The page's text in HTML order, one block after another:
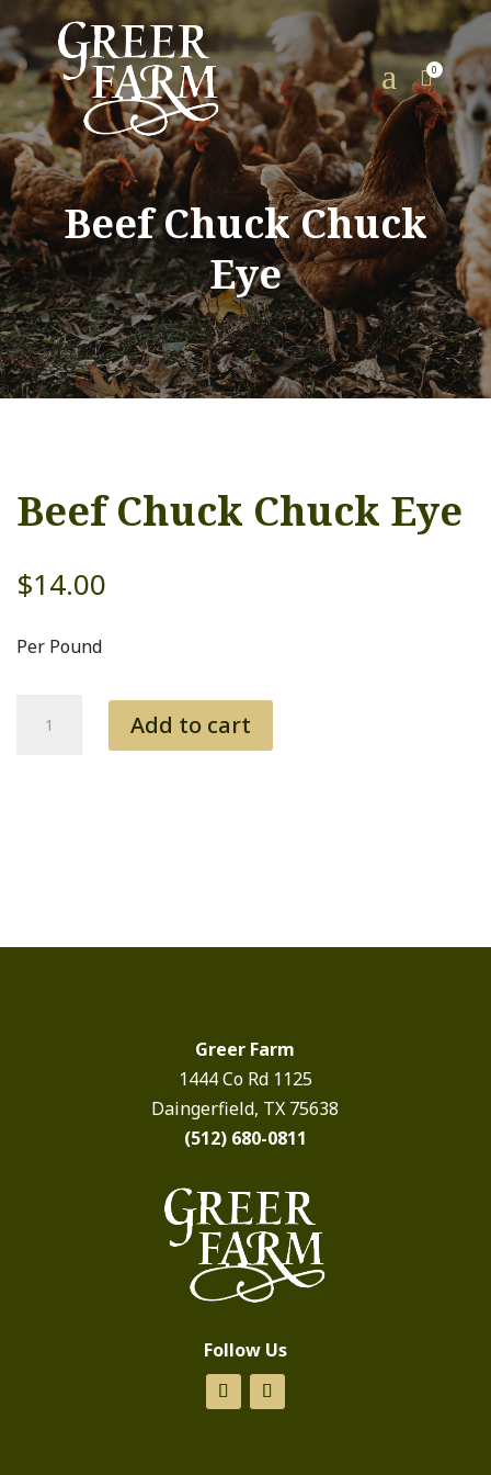
a 0
Beef Chuck Chuck
Eye
Beef Chuck Chuck Eye
$14.00
Per Pound
Chuck
Add to cart
Greer Farm
1444 Co Rd 1125
Daingerfield, TX 75638
(512) 680-0811
Follow Us